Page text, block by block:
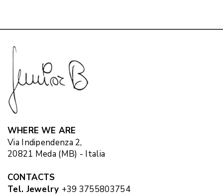
WHERE WE ARE
Via Indipendenza 2,
20821 Meda (MB) - Italia
CONTACTS
Tel. Jewelry +39 3755803754